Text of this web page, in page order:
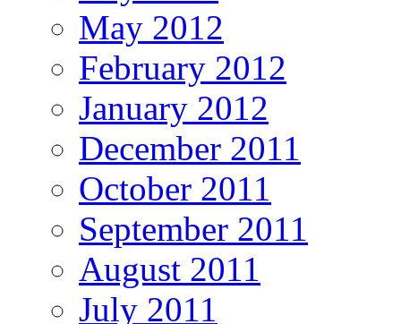
May 2012
February 2012
January 2012
December 2011
October 2011
September 2011
August 2011
July 2011